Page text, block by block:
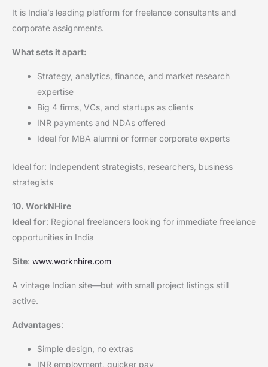
It is India’s leading platform for freelance consultants and
corporate assignments.
What sets it apart:
Strategy, analytics, finance, and market research
expertise
Big 4 firms, VCs, and startups as clients
INR payments and NDAs offered
Ideal for MBA alumni or former corporate experts
Ideal for: Independent strategists, researchers, business
strategists
10. WorkNHire
Ideal for: Regional freelancers looking for immediate freelance
opportunities in India
Site: www.worknhire.com
A vintage Indian site—but with small project listings still
active.
Advantages:
Simple design, no extras
INR employment, quicker pay